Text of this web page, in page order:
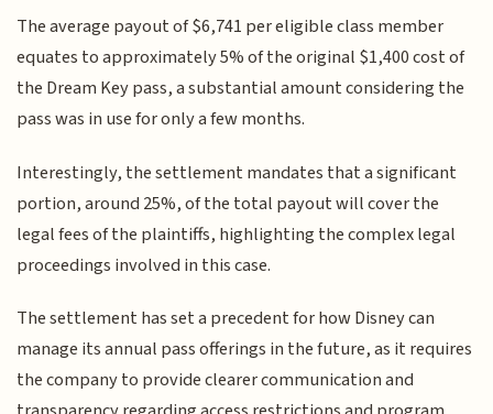
The average payout of $6,741 per eligible class member
equates to approximately 5% of the original $1,400 cost of
the Dream Key pass, a substantial amount considering the
pass was in use for only a few months.
Interestingly, the settlement mandates that a significant
portion, around 25%, of the total payout will cover the
legal fees of the plaintiffs, highlighting the complex legal
proceedings involved in this case.
The settlement has set a precedent for how Disney can
manage its annual pass offerings in the future, as it requires
the company to provide clearer communication and